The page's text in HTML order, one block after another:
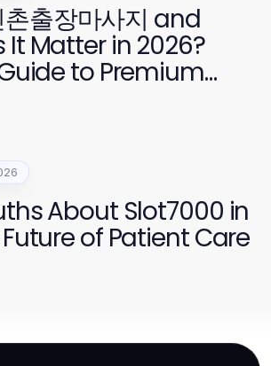
출장마사지 and
It Matter in 2026?
to Premium
About Slot7000 in
Future of Patient Care